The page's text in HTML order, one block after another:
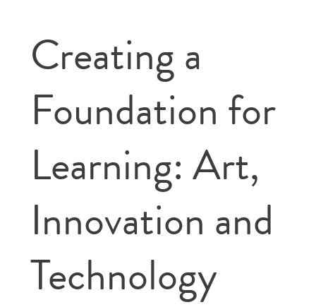
Creating a
Foundation for
Learning: Art,
Innovation and
Technology